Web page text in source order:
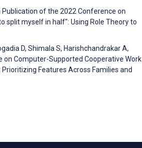
Publication of the 2022 Conference on
split myself in half": Using Role Theory to
D, Shimala S, Harishchandrakar A,
on Computer-Supported Cooperative Work
Features Across Families and